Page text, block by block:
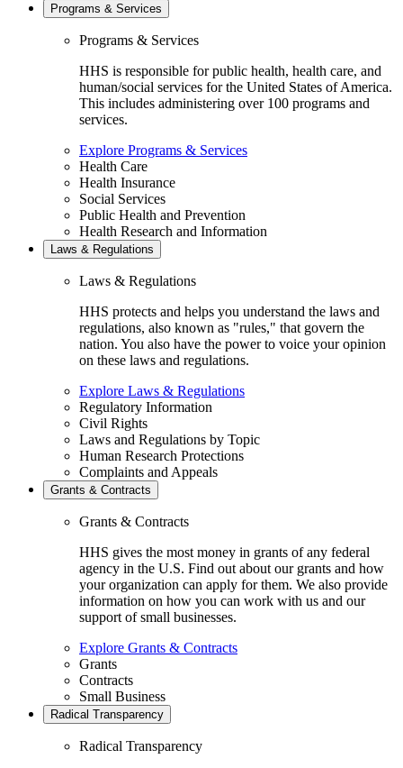
Programs & Services
Programs & Services
HHS is responsible for public health, health care, and
human/social services for the United States of America.
This includes administering over 100 programs and
services.
Explore Programs & Services
Health Care
Health Insurance
Social Services
Public Health and Prevention
Health Research and Information
Laws & Regulations
Laws & Regulations
HHS protects and helps you understand the laws and
regulations, also known as "rules," that govern the
nation. You also have the power to voice your opinion
on these laws and regulations.
Explore Laws & Regulations
Regulatory Information
Civil Rights
Laws and Regulations by Topic
Human Research Protections
Complaints and Appeals
Grants & Contracts
Grants & Contracts
HHS gives the most money in grants of any federal
agency in the U.S. Find out about our grants and how
your organization can apply for them. We also provide
information on how you can work with us and our
support of small businesses.
Explore Grants & Contracts
Grants
Contracts
Small Business
Radical Transparency
Radical Transparency